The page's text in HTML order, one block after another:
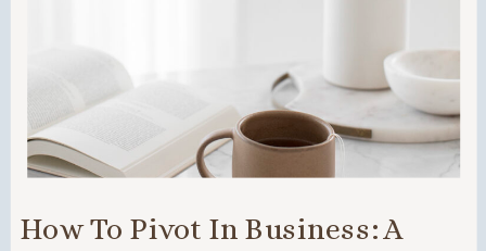
How To Pivot In Business: A